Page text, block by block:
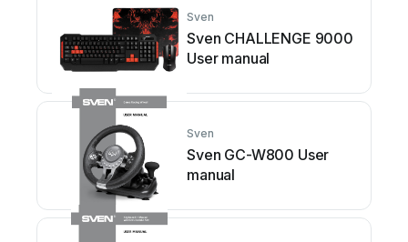
Sven
Sven CHALLENGE 9000
User manual
Sven
Sven GC-W800 User
manual